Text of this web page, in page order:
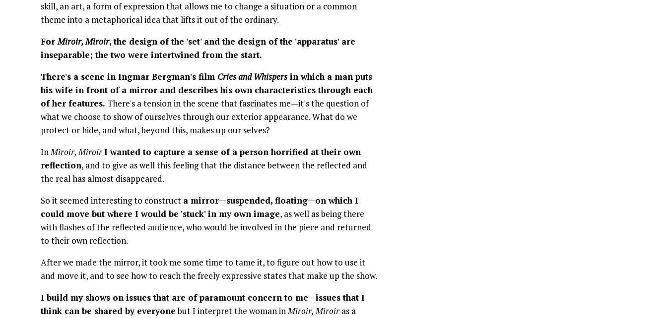
skill, an art, a form of expression that allows me to change a situation or a common
theme into a metaphorical idea that lifts it out of the ordinary.
ForMiroir, Miroir, the design of the 'set' and the design of the 'apparatus' are
inseparable; the two were intertwined from the start.
There's a scene in Ingmar Bergman's film Cries and Whispersin which a man puts
his wife in front of a mirror and describes his own characteristics through each
of her features. There's a tension in the scene that fascinates me—it's the question of
what we choose to show of ourselves through our exterior appearance. What do we
protect or hide, and what, beyond this, makes up our selves?
InMiroir, MiroirI wanted to capture a sense of a person horrified at their own
reflection, and to give as well this feeling that the distance between the reflected and
the real has almost disappeared.
So it seemed interesting to construct a mirror—suspended, floating—on which I
could move but where I would be 'stuck' in my own image, as well as being there
with flashes of the reflected audience, who would be involved in the piece and returned
to their own reflection.
After we made the mirror, it took me some time to tame it, to figure out how to use it
and move it, and to see how to reach the freely expressive states that make up the show.
I build my shows on issues that are of paramount concern to me—issues that I
think can be shared by everyonebut I interpret the woman inMiroir, Miroir as a